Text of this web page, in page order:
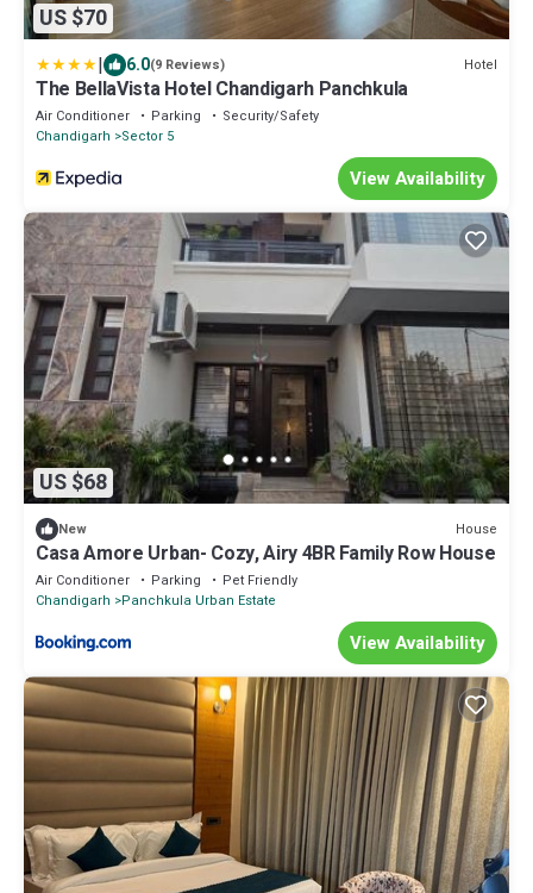
US $70
| 6.0(9 Reviews) Hotel
The BellaVista Hotel Chandigarh Panchkula
Air Conditioner Parking
Security/Safety
Chandigarh
Sector 5
View Availability
US $68
New House
Casa Amore Urban- Cozy, Airy 4BR Family Row House
Air Conditioner Parking
Pet Friendly
Chandigarh
Panchkula Urban Estate
View Availability